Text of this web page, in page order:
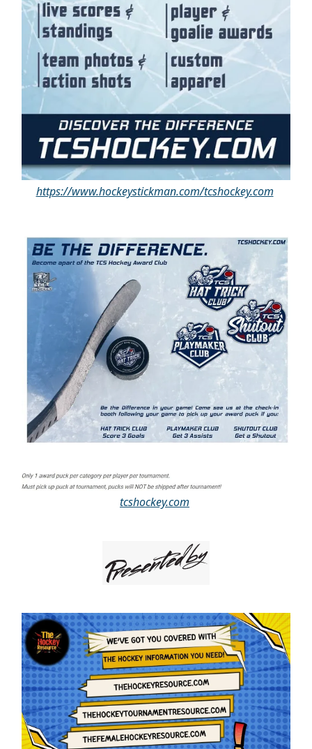
https://www.hockeystickman.com/tcshockey.com
tcshockey.com